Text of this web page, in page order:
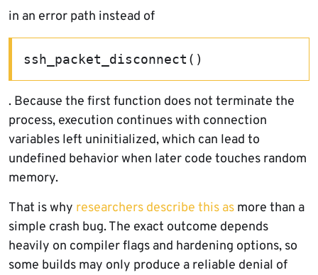
in an error path instead of
ssh_packet_disconnect()
. Because the first function does not terminate the
process, execution continues with connection
variables left uninitialized, which can lead to
undefined behavior when later code touches random
memory.
That is why researchers describe this as more than a
simple crash bug. The exact outcome depends
heavily on compiler flags and hardening options, so
some builds may only produce a reliable denial of